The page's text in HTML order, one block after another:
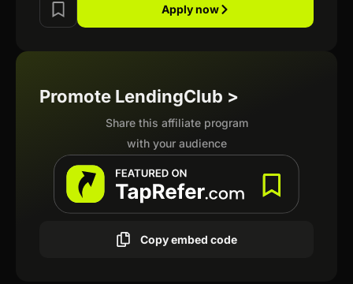
Apply now
Promote LendingClub >
Share this affiliate program
with your audience
Copy embed code